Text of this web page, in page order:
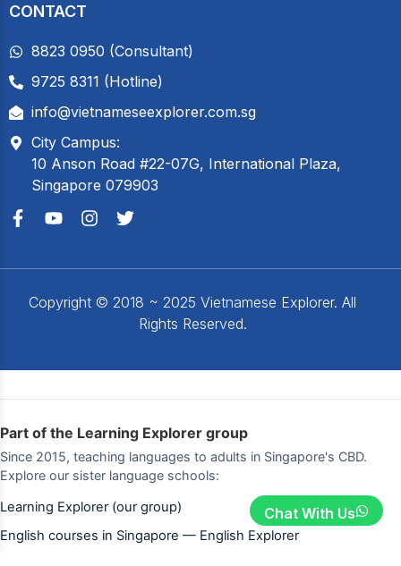
CONTACT
8823 0950 (Consultant)
9725 8311 (Hotline)
info@vietnameseexplorer.com.sg
City Campus:
10 Anson Road #22-07G, International Plaza,
Singapore 079903
Copyright © 2018 ~ 2025 Vietnamese Explorer. All
Rights Reserved.
Chat With Us
Part of the Learning Explorer group
Since 2015, teaching languages to adults in Singapore's CBD.
Explore our sister language schools:
Learning Explorer (our group)
English courses in Singapore — English Explorer